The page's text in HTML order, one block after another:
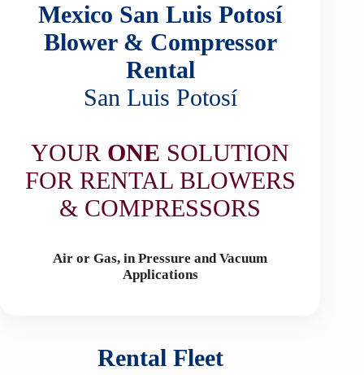
Mexico San Luis Potosí
Blower & Compressor
Rental
San Luis Potosí
YOUR ONE SOLUTION
FOR RENTAL BLOWERS
& COMPRESSORS
Air or Gas, in Pressure and Vacuum
Applications
Rental Fleet